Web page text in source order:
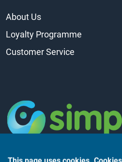
About Us
Loyalty Programme
Customer Service
This page uses cookies.